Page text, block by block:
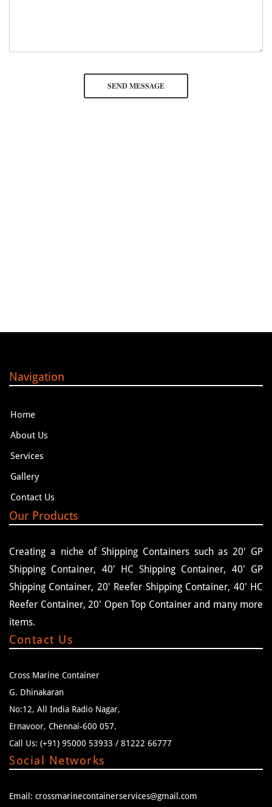
Navigation
Home
About Us
Services
Gallery
Contact Us
Our Products
Creating a niche of Shipping Containers such as 20' GP
Shipping Container, 40' HC Shipping Container, 40' GP
Shipping Container, 20' Reefer Shipping Container, 40' HC
Reefer Container, 20' Open Top Container and many more
items.
Contact Us
Cross Marine Container
G. Dhinakaran
No:12, All India Radio Nagar,
Ernavoor, Chennai-600 057.
Call Us: (+91) 95000 53933 / 81222 66777
Social Networks
Email: crossmarinecontainerservices@gmail.com